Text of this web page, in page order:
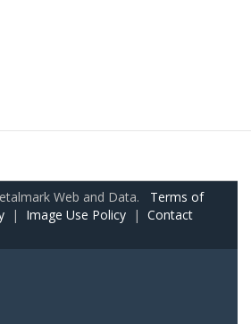
Web and Data. Terms of
| Image Use Policy | Contact